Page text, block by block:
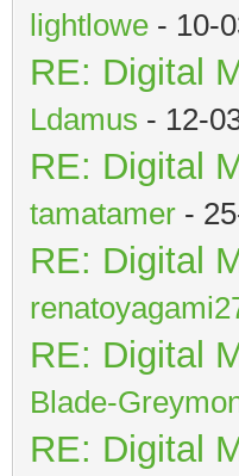
lightlowe - 10-
RE: Digital
Ldamus - 12-
RE: Digital
tamatamer -
RE: Digital
RE: Digital
Blade-
RE: Digital